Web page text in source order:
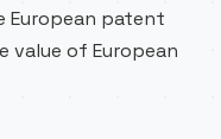
patent
value of European